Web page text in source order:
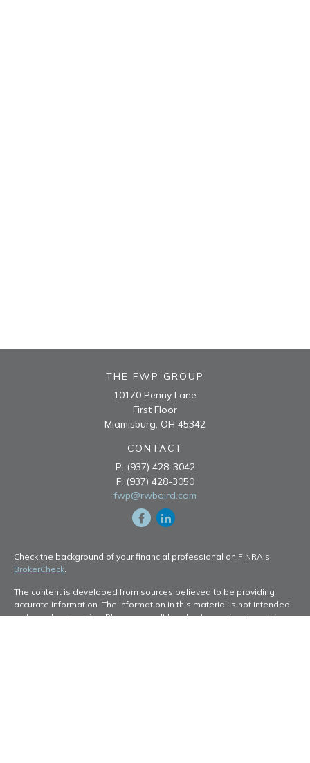
THE FWP GROUP
10170 Penny Lane
First Floor
Miamisburg, OH 45342
CONTACT
P: (937) 428-3042
F: (937) 428-3050
fwp@rwbaird.com
Check the background of your financial professional on FINRA's
BrokerCheck.
The content is developed from sources believed to be providing
accurate information. The information in this material is not intended
as tax or legal advice. Please consult legal or tax professionals for